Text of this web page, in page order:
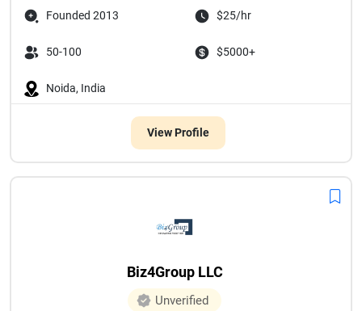
Founded 2013 $25/hr
50-100 $5000+
Noida, India
View Profile
Biz4Group LLC
Unverified